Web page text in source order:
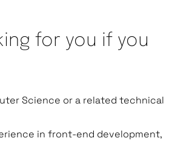
for you if you
Science or a related technical
in front-end development,